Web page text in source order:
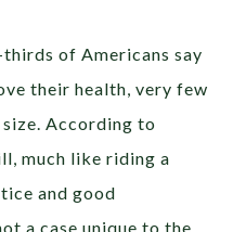
of Americans say
their health, very few
According to
much like riding a
and good
a case unique to the